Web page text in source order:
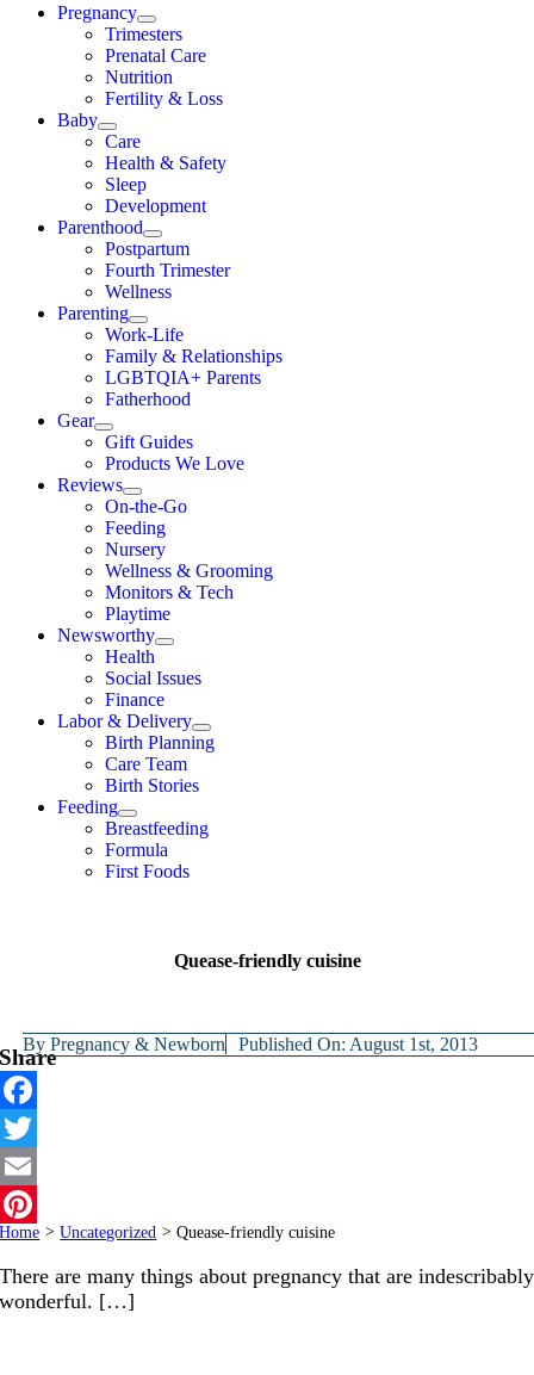
Pregnancy
Trimesters
Prenatal Care
Nutrition
Fertility & Loss
Baby
Care
Health & Safety
Sleep
Development
Parenthood
Postpartum
Fourth Trimester
Wellness
Parenting
Work-Life
Family & Relationships
LGBTQIA+ Parents
Fatherhood
Gear
Gift Guides
Products We Love
Reviews
On-the-Go
Feeding
Nursery
Wellness & Grooming
Monitors & Tech
Playtime
Newsworthy
Health
Social Issues
Finance
Labor & Delivery
Birth Planning
Care Team
Birth Stories
Feeding
Breastfeeding
Formula
First Foods
Quease-friendly cuisine
ByPregnancy & Newborn Published On: August 1st, 2013
Share
Facebook
Twitter
Email
Pinterest
Home > Uncategorized > Quease-friendly cuisine
There are many things about pregnancy that are indescribably
wonderful. […]